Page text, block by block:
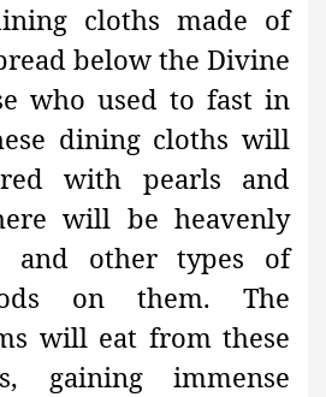
cloths made of
below the Divine
who used to fast in
dining cloths will
with pearls and
will be heavenly
and other types of
on them. The
will eat from these
gaining immense